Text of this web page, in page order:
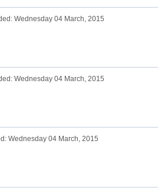
Wednesday 04 March, 2015
Wednesday 04 March, 2015
Wednesday 04 March, 2015